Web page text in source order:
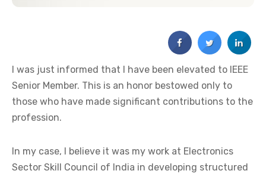
I was just informed that I have been elevated to IEEE
Senior Member. This is an honor bestowed only to
those who have made significant contributions to the
profession.
In my case, I believe it was my work at Electronics
Sector Skill Council of India in developing structured